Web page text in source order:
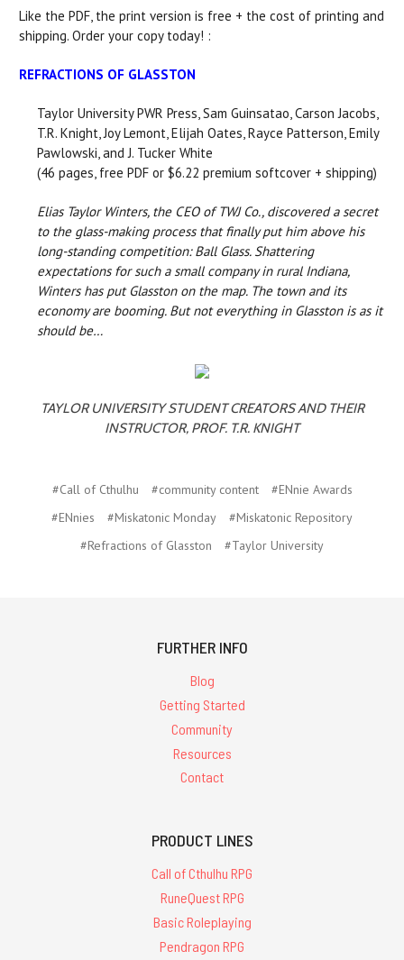
Like the PDF, the print version is free + the cost of printing and
shipping. Order your copy today! :
REFRACTIONS OF GLASSTON
Taylor University PWR Press, Sam Guinsatao, Carson Jacobs,
T.R. Knight, Joy Lemont, Elijah Oates, Rayce Patterson, Emily
Pawlowski, and J. Tucker White
(46 pages, free PDF or $6.22 premium softcover + shipping)
Elias Taylor Winters, the CEO of TWJ Co., discovered a secret
to the glass-making process that finally put him above his
long-standing competition: Ball Glass. Shattering
expectations for such a small company in rural Indiana,
Winters has put Glasston on the map. The town and its
economy are booming. But not everything in Glasston is as it
should be…
TAYLOR UNIVERSITY STUDENT CREATORS AND THEIR
INSTRUCTOR, PROF. T.R. KNIGHT
#Call of Cthulhu #community content
#ENnie Awards
#ENnies
#Miskatonic Monday
#Miskatonic Repository
#Refractions of Glasston
#Taylor University
FURTHER INFO
Blog
Getting Started
Community
Resources
Contact
PRODUCT LINES
Call of Cthulhu RPG
RuneQuest RPG
Basic Roleplaying
Pendragon RPG